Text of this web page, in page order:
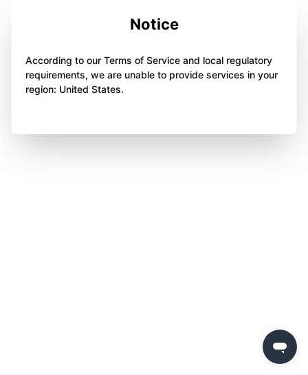
Notice
According to our Terms of Service and local regulatory
requirements, we are unable to provide services in your
region: United States.